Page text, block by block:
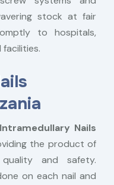
stock at fair
to hospitals,
Nails
the product of
and safety.
on each nail and